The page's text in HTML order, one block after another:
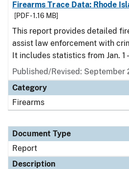
Firearms Trace Data: Rhode
[PDF - 1.16 MB]
This report provides detailed
assist law enforcement with
It includes statistics from Jan. 1
Published/Revised: September
Category
Firearms
Document Type
Report
Description